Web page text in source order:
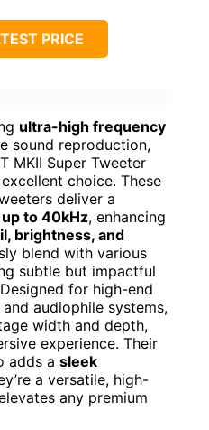
PRICE
ultra-high frequency
sound reproduction,
MKII Super Tweeter
choice. These
deliver a
to 40kHz, enhancing
brightness, and
blend with various
subtle but impactful
for high-end
audiophile systems,
width and depth,
experience. Their
adds a sleek
a versatile, high-
any premium